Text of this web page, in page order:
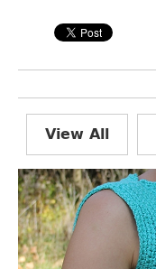
View All